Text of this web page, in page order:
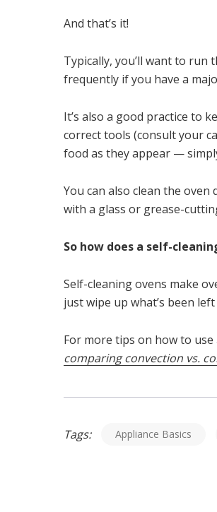
And that’s it!
Typically, you’ll want to run
frequently if you have a
It’s also a good practice to
correct tools (consult your
food as they appear —
You can also clean the
with a glass or grease-
So how does a self-
Self-cleaning ovens make
just wipe up what’s been
For more tips on how to
comparing convection vs.
Tags: Appliance Basics